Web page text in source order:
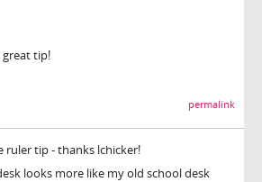
great tip!
permalink
ruler tip - thanks lchicker!
looks more like my old school desk